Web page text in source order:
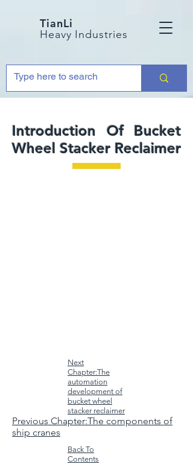
TianLi
Heavy Industries
Introduction Of Bucket
Wheel Stacker Reclaimer
Next
Chapter:The
automation
development of
bucket wheel
stacker reclaimer
Previous Chapter:The components of
ship cranes
Back To
Contents